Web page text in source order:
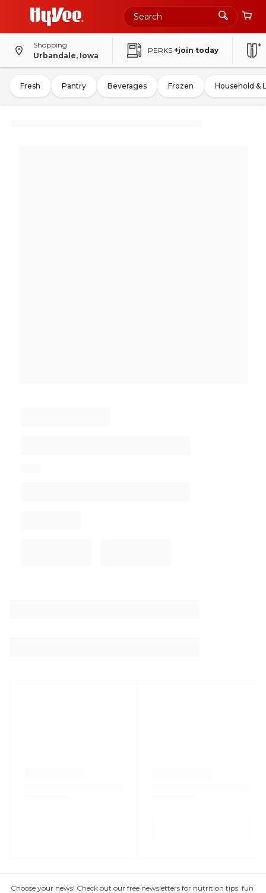
Shopping
Urbandale, Iowa
PERKS +join today
Fresh Pantry Beverages Frozen Household &
Choose your news! Check out our free newsletters for nutrition tips, fun